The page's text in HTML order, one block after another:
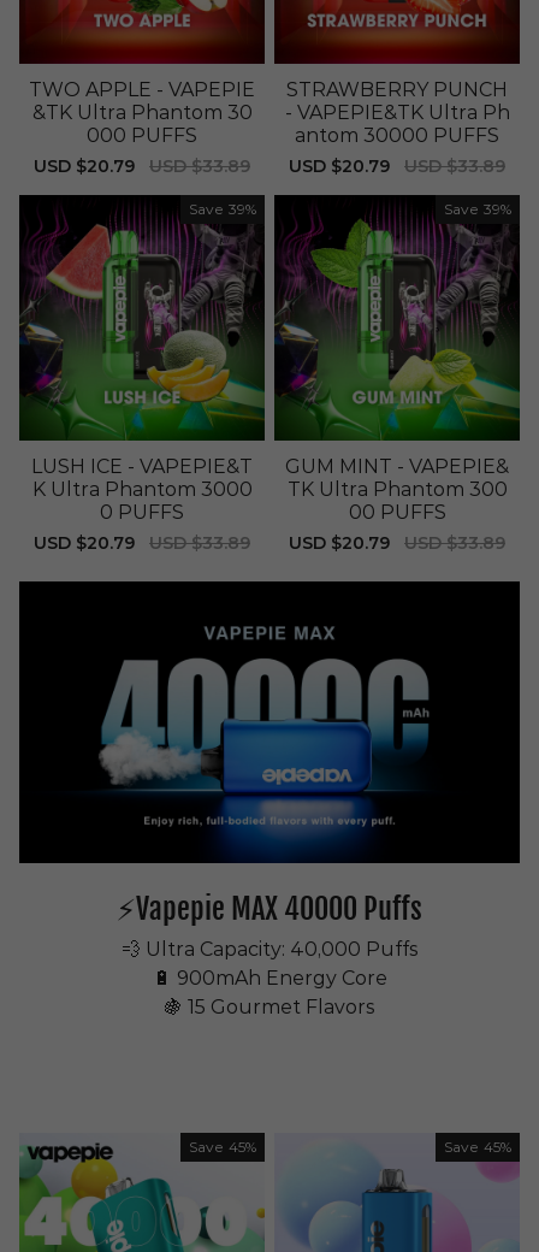
TWO APPLE - VAPEPIE
&TK Ultra Phantom 30
000 PUFFS
Sale
USD $20.79
Regular
USD $33.89
STRAWBERRY PUNCH
- VAPEPIE&TK Ultra Ph
antom 30000 PUFFS
Sale
USD $20.79
Regular
USD $33.89
Save 39%
LUSH ICE - VAPEPIE&T
K Ultra Phantom 3000
0 PUFFS
Sale
USD $20.79
Regular
USD $33.89
Save 39%
GUM MINT - VAPEPIE&
TK Ultra Phantom 300
00 PUFFS
Sale
USD $20.79
Regular
USD $33.89
⚡Vapepie MAX 40000 Puffs
💨 Ultra Capacity: 40,000 Puffs
🔋 900mAh Energy Core
🍇 15 Gourmet Flavors
Save 45% Save 45%